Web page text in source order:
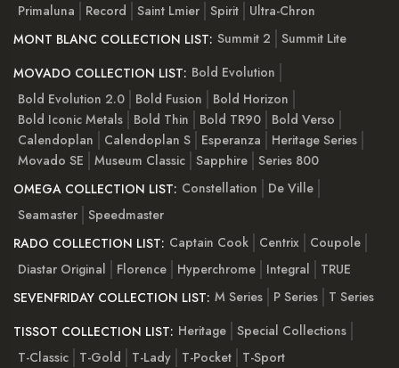
Primaluna Record Saint Lmier Spirit
Ultra-Chron
MONT BLANC COLLECTION LIST: Summit 2
Summit Lite
MOVADO COLLECTION LIST: Bold Evolution
Bold Evolution 2.0
Bold Fusion
Bold Horizon
Bold Iconic Metals
Bold Thin Bold TR90
Bold Verso
Calendoplan
Calendoplan S Esperanza
Heritage Series
Movado SE
Museum Classic Sapphire Series 800
OMEGA COLLECTION LIST: Constellation
De Ville
Seamaster Speedmaster
RADO COLLECTION LIST: Captain Cook Centrix
Coupole
Diastar Original
Florence Hyperchrome Integral
TRUE
SEVENFRIDAY COLLECTION LIST: M Series P Series
T Series
TISSOT COLLECTION LIST: Heritage Special Collections
T-Classic
T-Gold T-Lady T-Pocket
T-Sport